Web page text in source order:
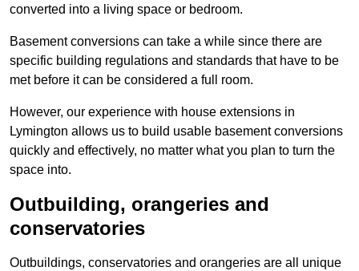
converted into a living space or bedroom.
Basement conversions can take a while since there are
specific building regulations and standards that have to be
met before it can be considered a full room.
However, our experience with house extensions in
Lymington allows us to build usable basement conversions
quickly and effectively, no matter what you plan to turn the
space into.
Outbuilding, orangeries and
conservatories
Outbuildings, conservatories and orangeries are all unique